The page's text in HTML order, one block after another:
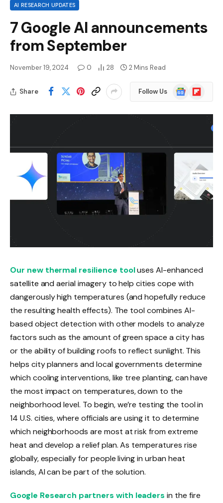
AI RESEARCH UPDATES
7 Google AI announcements
from September
November 19, 2024 0 28 2 Mins Read
Share Follow Us
Google
News
Flipboard
Our new thermal resilience tooluses AI-enhanced
satellite and aerial imagery to help cities cope with
dangerously high temperatures (and hopefully reduce
the resulting health effects). The tool combines AI-
based object detection with other models to analyze
factors such as the amount of green space a city has
or the ability of building roofs to reflect sunlight. This
helps city planners and local governments determine
which cooling interventions, like tree planting, can have
the most impact on temperatures, down to the
neighborhood level. To begin, we’re testing the tool in
14 U.S. cities, where officials are using it to determine
which neighborhoods are most at risk from extreme
heat and develop a relief plan. As temperatures rise
globally, especially for people living in urban heat
islands, AI can be part of the solution.
Google Research partners with leaders in the fire